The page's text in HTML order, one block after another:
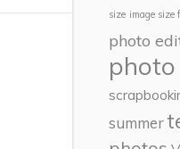
size image size
photo
summer